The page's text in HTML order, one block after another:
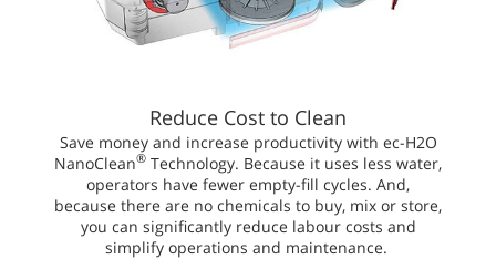
Reduce Cost to Clean
Save money and increase productivity with ec-H2O
NanoClean® Technology. Because it uses less water,
operators have fewer empty-fill cycles. And,
because there are no chemicals to buy, mix or store,
you can significantly reduce labour costs and
simplify operations and maintenance.